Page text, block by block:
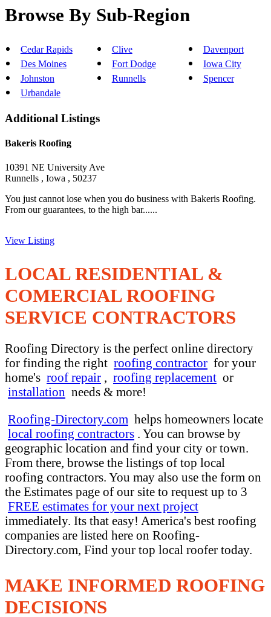
Browse By Sub-Region
Cedar Rapids Clive
Davenport
Des Moines
Fort Dodge
Iowa City
Johnston
Runnells
Spencer
Urbandale
Additional Listings
Bakeris Roofing
10391 NE University Ave
Runnells , Iowa , 50237
You just cannot lose when you do business with Bakeris Roofing.
From our guarantees, to the high bar......
View Listing
LOCAL RESIDENTIAL &
COMERCIAL ROOFING
SERVICE CONTRACTORS
Roofing Directory is the perfect online directory
for finding the right roofing contractor for your
home's roof repair , roofing replacement or
installation needs & more!
Roofing-Directory.com helps homeowners locate
local roofing contractors . You can browse by
geographic location and find your city or town.
From there, browse the listings of top local
roofing contractors. You may also use the form on
the Estimates page of our site to request up to 3
FREE estimates for your next project
immediately. Its that easy! America's best roofing
companies are listed here on Roofing-
Directory.com, Find your top local roofer today.
MAKE INFORMED ROOFING
DECISIONS